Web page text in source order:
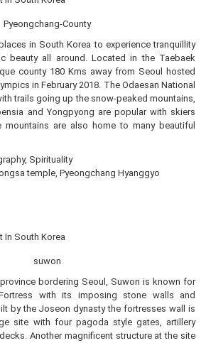
Pyeongchang-County
in South Korea to experience tranquillity
beauty all around. Located in the Taebaek
county 180 Kms away from Seoul hosted
in February 2018. The Odaesan National
trails going up the snow-peaked mountains,
and Yongpyong are popular with skiers
mountains are also home to many beautiful
Spirituality
temple, Pyeongchang Hyanggyo
suwon
bordering Seoul, Suwon is known for
with its imposing stone walls and
by the Joseon dynasty the fortresses wall is
site with four pagoda style gates, artillery
Another magnificent structure at the site